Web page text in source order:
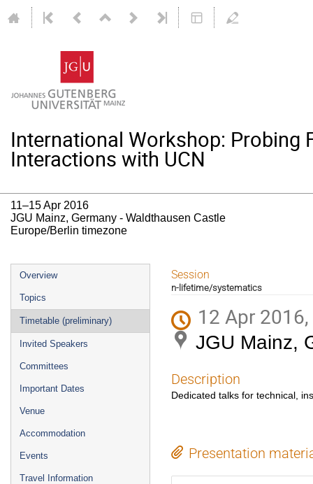
International Workshop: Probing
Interactions with UCN
11–15 Apr 2016
JGU Mainz, Germany - Waldthausen Castle
Europe/Berlin timezone
Event
menu
Overview
Topics
Timetable (preliminary)
Invited Speakers
Committees
Important Dates
Venue
Accommodation
Events
Travel Information
Session
n-lifetime/systematics
12 Apr
JGU Mainz,
Description
Dedicated talks for technical,
Presentation